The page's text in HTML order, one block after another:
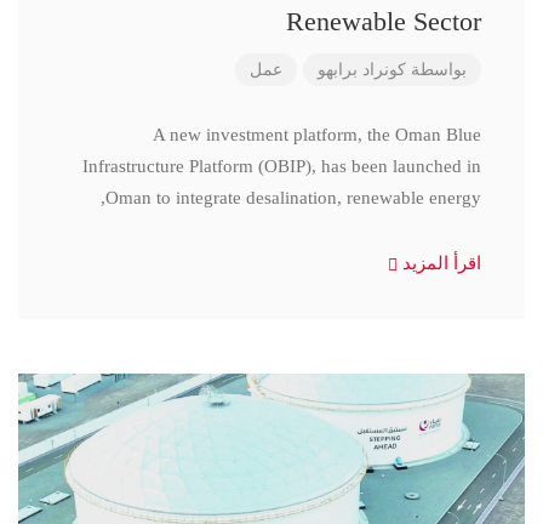
Renewable Sector
بواسطة كونراد برابهو عمل
A new investment platform, the Oman Blue
Infrastructure Platform (OBIP), has been launched in
Oman to integrate desalination, renewable energy,
اقرأ المزيد